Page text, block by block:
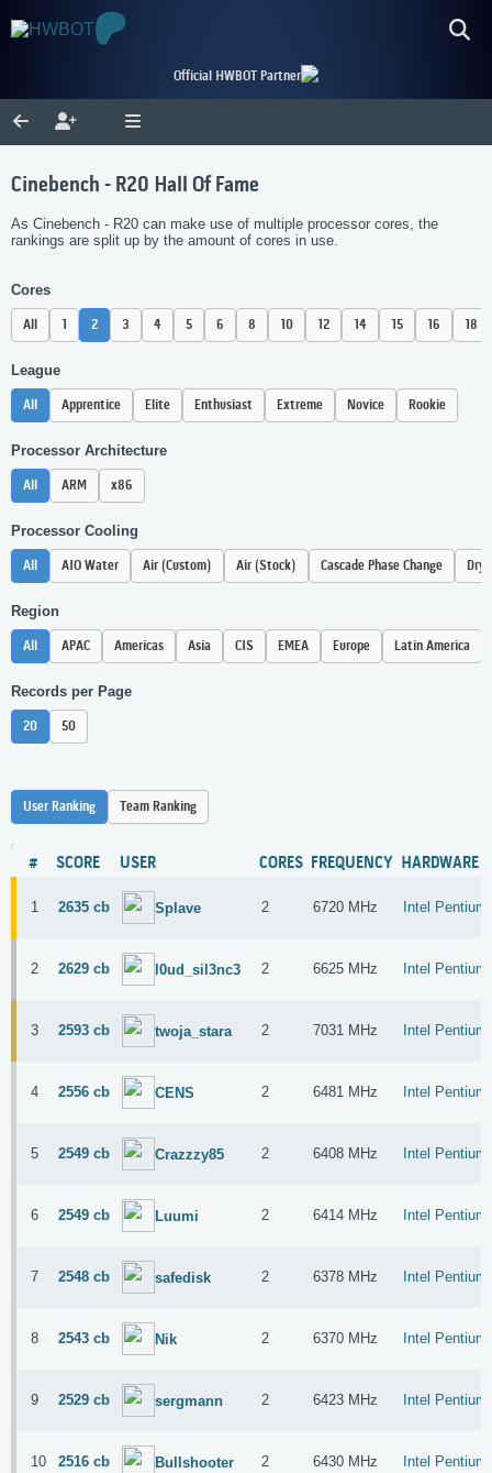
Official HWBOT Partner
Cinebench - R20 Hall Of Fame
As Cinebench - R20 can make use of multiple processor cores, the
rankings are split up by the amount of cores in use.
Cores
All 1 2 3 4 5 6 8 10 12 14 15 16 18
League
All Apprentice Elite Enthusiast Extreme Novice Rookie
Processor Architecture
All ARM x86
Processor Cooling
All AIO Water Air (Custom) Air (Stock) Cascade Phase Change Dry
Region
All APAC Americas Asia CIS EMEA Europe Latin America
Records per Page
20 50
User Ranking Team Ranking
# SCORE USER CORES FREQUENCY HARDWARE
1 2635 cb Splave 2 6720 MHz Intel
2 2629 cb l0ud_sil3nc3 2 6625 MHz Intel
3 2593 cb twoja_stara 2 7031 MHz Intel
4 2556 cb CENS 2 6481 MHz Intel
5 2549 cb Crazzzy85 2 6408 MHz Intel
6 2549 cb Luumi 2 6414 MHz Intel
7 2548 cb safedisk 2 6378 MHz Intel
8 2543 cb Nik 2 6370 MHz Intel
9 2529 cb sergmann 2 6423 MHz Intel
10 2516 cb Bullshooter 2 6430 MHz Intel